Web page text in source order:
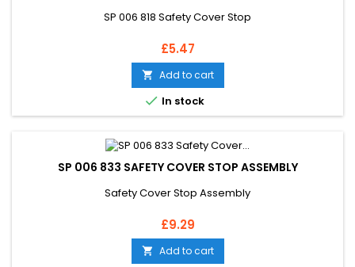
SP 006 818 Safety Cover Stop
Price
£5.47
 Add to cart
 In stock
SP 006 833 SAFETY COVER STOP ASSEMBLY
Safety Cover Stop Assembly
Price
£9.29
 Add to cart